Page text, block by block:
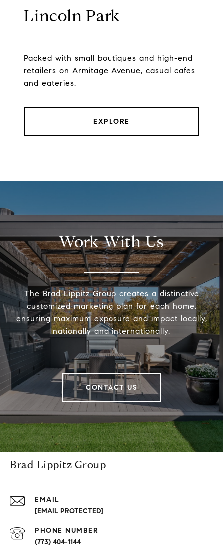
Lincoln Park
Packed with small boutiques and high-end
retailers on Armitage Avenue, casual cafes
and eateries.
EXPLORE
Work With Us
The Brad Lippitz Group creates a distinctive
customized marketing plan for each home,
ensuring maximum exposure and impact locally,
nationally and internationally.
CONTACT US
Brad Lippitz Group
EMAIL
[EMAIL PROTECTED]
PHONE NUMBER
(773) 404-1144